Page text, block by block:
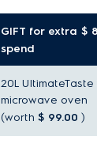
GIFT for extra $
spend
20L
microwave oven
(worth $ 99.00)